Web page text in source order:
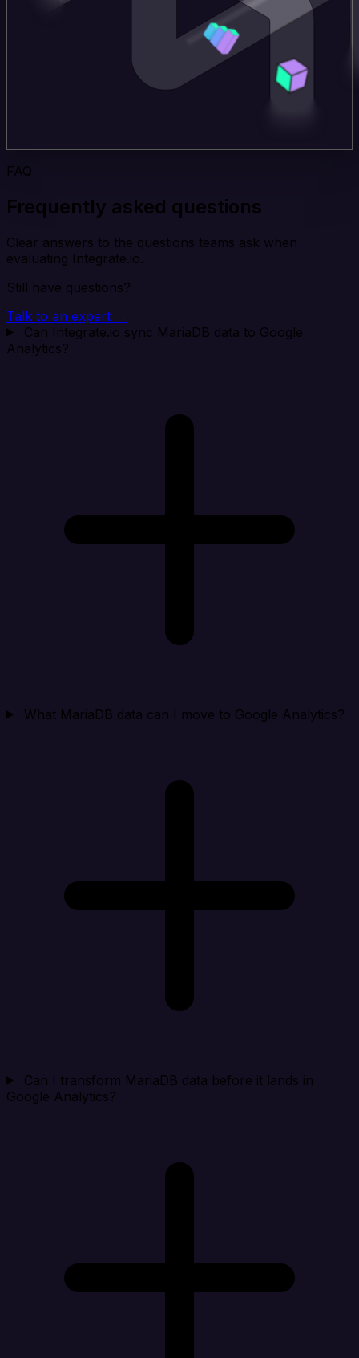
FAQ
Frequently asked questions
Clear answers to the questions teams ask when
evaluating Integrate.io.
Still have questions?
Talk to an expert →
Can Integrate.io sync MariaDB data to Google
Analytics?
What MariaDB data can I move to Google Analytics?
Can I transform MariaDB data before it lands in
Google Analytics?